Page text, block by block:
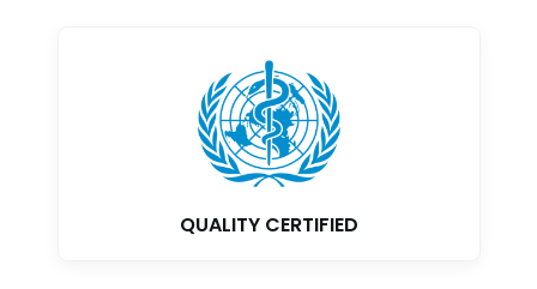
GMP CERTIFIED